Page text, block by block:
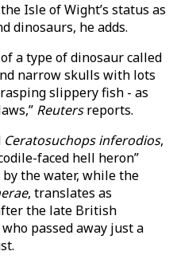
Isle of Wight’s status as
dinosaurs, he adds.
a type of dinosaur called
narrow skulls with lots
slippery fish - as
Reutersreports.
Ceratosuchops inferodios,
faced hell heron”
the water, while the
, translates as
the late British
passed away just a